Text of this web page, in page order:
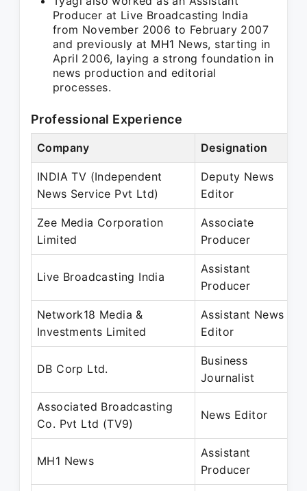
Producer at Live Broadcasting India
from November 2006 to February 2007
and previously at MH1 News, starting in
April 2006, laying a strong foundation in
news production and editorial
processes.
Professional Experience
Company Designation
INDIA TV (Independent
News Service Pvt Ltd)
Deputy News
Editor
Zee Media Corporation
Limited
Associate
Producer
Live Broadcasting India
Assistant
Producer
Network18 Media &
Investments Limited
Assistant News
Editor
DB Corp Ltd.
Business
Journalist
Associated Broadcasting
Co. Pvt Ltd (TV9)
News Editor
MH1 News
Assistant
Producer